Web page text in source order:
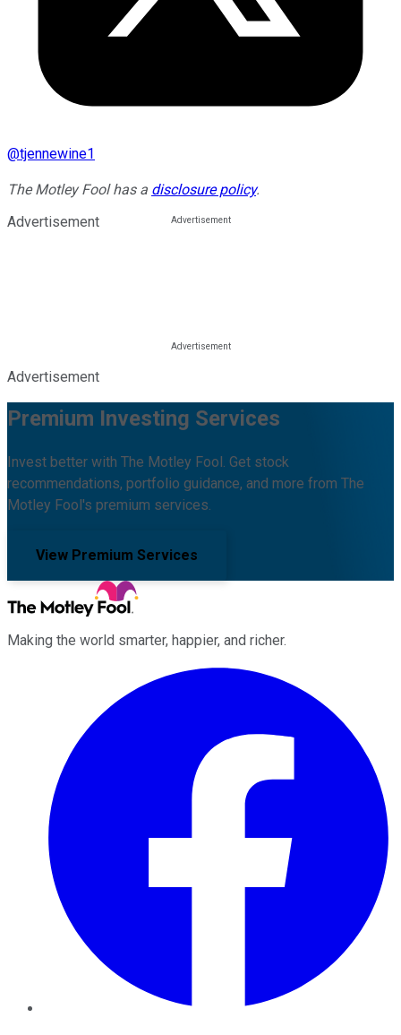
@tjennewine1
The Motley Fool has a disclosure policy.
Advertisement
Advertisement
Premium Investing Services
Invest better with The Motley Fool. Get stock
recommendations, portfolio guidance, and more from The
Motley Fool's premium services.
View Premium Services
Making the world smarter, happier, and richer.